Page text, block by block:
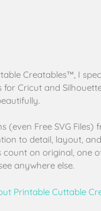
Creatables™, I
for Cricut and
(even Free SVG Files)
to detail, layout,
on original, one
anywhere else.
Printable Cuttable